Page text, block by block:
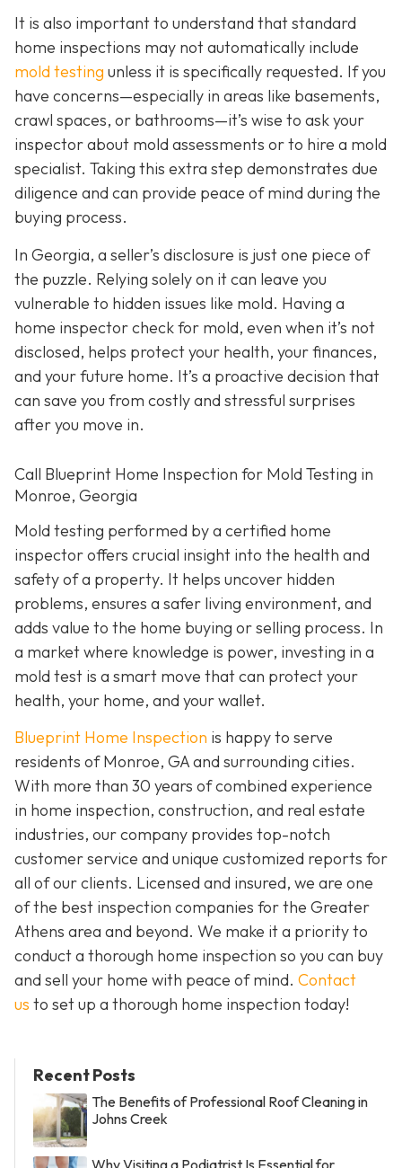
It is also important to understand that standard
home inspections may not automatically include
mold testing unless it is specifically requested. If you
have concerns—especially in areas like basements,
crawl spaces, or bathrooms—it’s wise to ask your
inspector about mold assessments or to hire a mold
specialist. Taking this extra step demonstrates due
diligence and can provide peace of mind during the
buying process.
In Georgia, a seller’s disclosure is just one piece of
the puzzle. Relying solely on it can leave you
vulnerable to hidden issues like mold. Having a
home inspector check for mold, even when it’s not
disclosed, helps protect your health, your finances,
and your future home. It’s a proactive decision that
can save you from costly and stressful surprises
after you move in.
Call Blueprint Home Inspection for Mold Testing in
Monroe, Georgia
Mold testing performed by a certified home
inspector offers crucial insight into the health and
safety of a property. It helps uncover hidden
problems, ensures a safer living environment, and
adds value to the home buying or selling process. In
a market where knowledge is power, investing in a
mold test is a smart move that can protect your
health, your home, and your wallet.
Blueprint Home Inspection is happy to serve
residents of Monroe, GA and surrounding cities.
With more than 30 years of combined experience
in home inspection, construction, and real estate
industries, our company provides top-notch
customer service and unique customized reports for
all of our clients. Licensed and insured, we are one
of the best inspection companies for the Greater
Athens area and beyond. We make it a priority to
conduct a thorough home inspection so you can buy
and sell your home with peace of mind. Contact
us to set up a thorough home inspection today!
Recent Posts
The Benefits of Professional Roof Cleaning in
Johns Creek
Why Visiting a Podiatrist Is Essential for